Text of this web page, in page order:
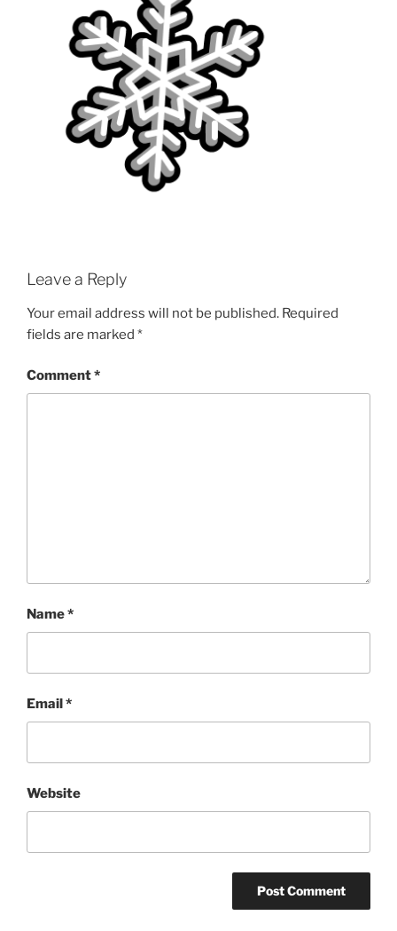
Leave a Reply
Your email address will not be published. Required
fields are marked *
Comment*
Name*
Email*
Website